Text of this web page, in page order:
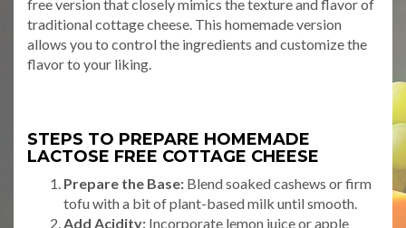
free version that closely mimics the texture and flavor of
traditional cottage cheese. This homemade version
allows you to control the ingredients and customize the
flavor to your liking.
STEPS TO PREPARE HOMEMADE
LACTOSE FREE COTTAGE CHEESE
Prepare the Base: Blend soaked cashews or firm
tofu with a bit of plant-based milk until smooth.
Add Acidity: Incorporate lemon juice or apple